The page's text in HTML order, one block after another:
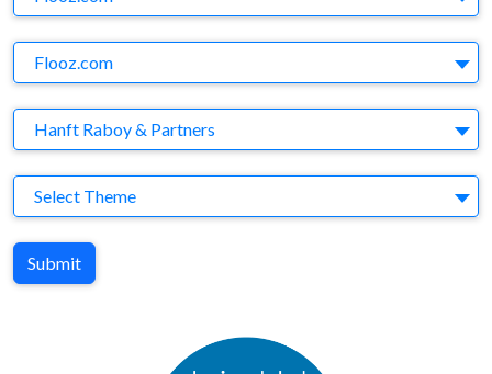
Brand
Flooz.com
Agency
Hanft Raboy & Partners
Theme
Select Theme
Submit